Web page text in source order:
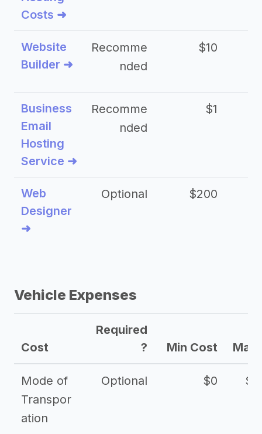
Costs ➜
Website
Builder ➜
Recomme
nded
$10
Business
Email
Hosting
Service ➜
Recomme
nded
$1
Web
Designer
➜
Optional $200
Vehicle Expenses
Cost
Required
?
Min Cost Max
Mode of
Transpor
ation
Optional $0